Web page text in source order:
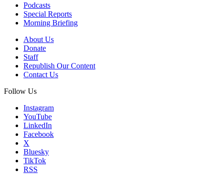
Podcasts
Special Reports
Morning Briefing
About Us
Donate
Staff
Republish Our Content
Contact Us
Follow Us
Instagram
YouTube
LinkedIn
Facebook
X
Bluesky
TikTok
RSS